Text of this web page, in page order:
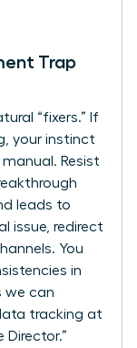
Trap
“fixers.” If
your instinct
Resist
leads to
issue, redirect
You
in
we can
tracking at
Director.”